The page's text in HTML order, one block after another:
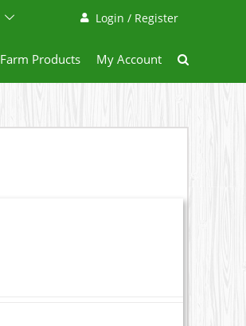
Login / Register
Farm Products My Account